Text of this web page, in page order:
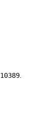
10389